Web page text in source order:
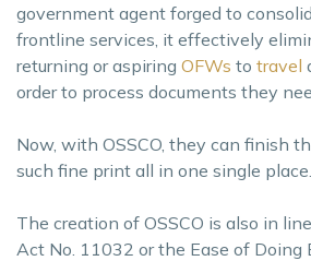
government agent forged to
frontline services, it effectively
returning or aspiring OFWs to travel
order to process documents they
Now, with OSSCO, they can finish
such fine print all in one single place.
The creation of OSSCO is also in
Act No. 11032 or the Ease of Doing